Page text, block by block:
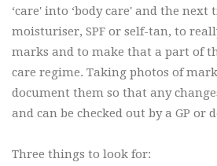
‘care' into ‘body care' and the next
moisturiser, SPF or self-tan, to
marks and to make that a part of
care regime. Taking photos of
document them so that any
and can be checked out by a GP or
Three things to look for: